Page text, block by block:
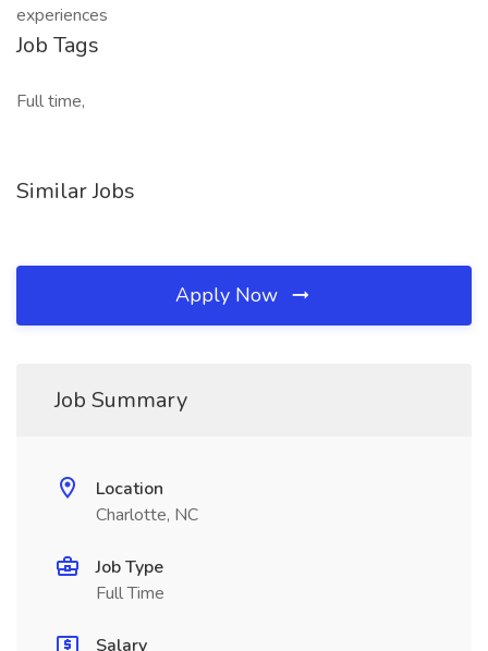
experiences
Job Tags
Full time,
Similar Jobs
Apply Now
Job Summary
Location
Charlotte, NC
Job Type
Full Time
Salary